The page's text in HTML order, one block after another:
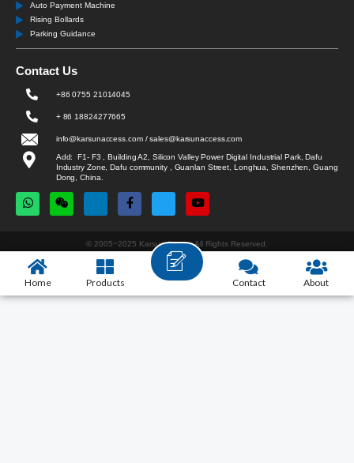
Auto Payment Machine
Rising Bollards
Parking Guidance
Contact Us
+86 0755 21014045
+ 86 18824277665
info@karsunaccess.com / sales@karsunaccess.com
Add: F1- F3 , Building A2, Silicon Valley Power Digital Industrial Park, Dafu
Industry Zone, Dafu community , Guanlan Street, Longhua, Shenzhen, Guang
Dong, China.
© 2005~2025 Karsun Access All Rights Reserved.
Home Products Contact About